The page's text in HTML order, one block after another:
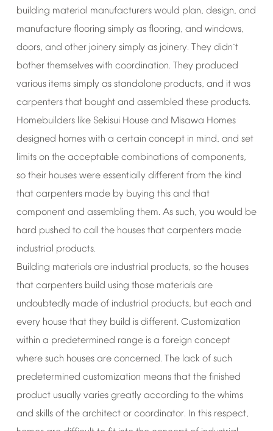
building material manufacturers would plan, design, and
manufacture flooring simply as flooring, and windows,
doors, and other joinery simply as joinery. They didn’t
bother themselves with coordination. They produced
various items simply as standalone products, and it was
carpenters that bought and assembled these products.
Homebuilders like Sekisui House and Misawa Homes
designed homes with a certain concept in mind, and set
limits on the acceptable combinations of components,
so their houses were essentially different from the kind
that carpenters made by buying this and that
component and assembling them. As such, you would be
hard pushed to call the houses that carpenters made
industrial products.
Building materials are industrial products, so the houses
that carpenters build using those materials are
undoubtedly made of industrial products, but each and
every house that they build is different. Customization
within a predetermined range is a foreign concept
where such houses are concerned. The lack of such
predetermined customization means that the finished
product usually varies greatly according to the whims
and skills of the architect or coordinator. In this respect,